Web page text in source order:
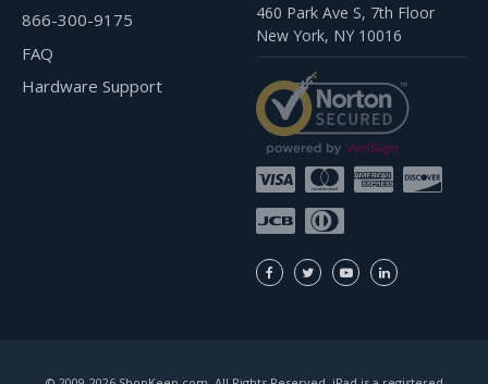
866-300-9175
FAQ
Hardware Support
460 Park Ave S, 7th Floor
New York, NY 10016